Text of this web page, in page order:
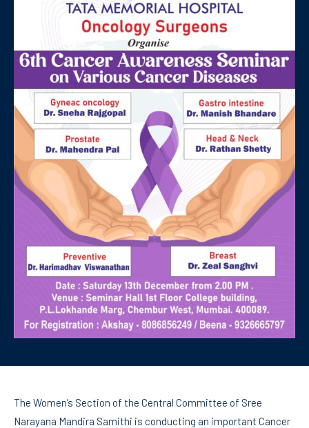
The Women’s Section of the Central Committee of Sree
Narayana Mandira Samithi is conducting an important Cancer